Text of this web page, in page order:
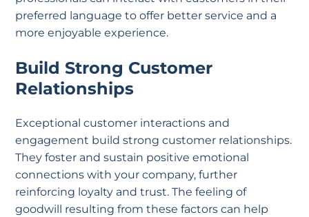
preferred language to offer better service and a
more enjoyable experience.
Build Strong Customer
Relationships
Exceptional customer interactions and
engagement build strong customer relationships.
They foster and sustain positive emotional
connections with your company, further
reinforcing loyalty and trust. The feeling of
goodwill resulting from these factors can help